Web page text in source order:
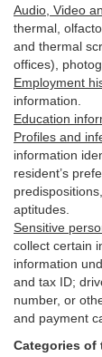
Audio, Video
thermal,
and thermal
offices),
Employment
information.
Education
Profiles and
information
resident’s
aptitudes.
Sensitive
collect certain
information
and tax ID;
number, or
and payment
Categories of